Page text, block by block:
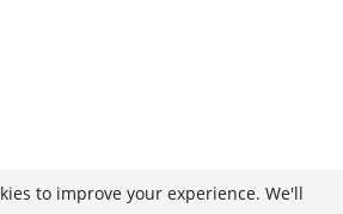
to improve your experience. We'll